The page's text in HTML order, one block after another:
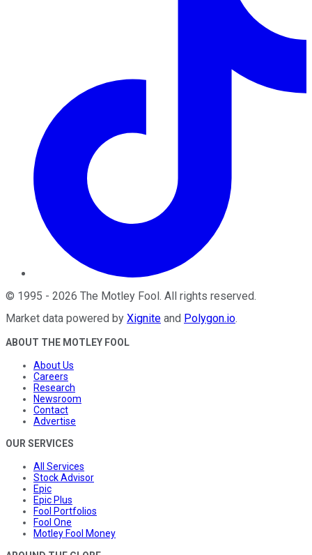
© 1995 - 2026 The Motley Fool. All rights reserved.
Market data powered by Xignite and Polygon.io.
ABOUT THE MOTLEY FOOL
About Us
Careers
Research
Newsroom
Contact
Advertise
OUR SERVICES
All Services
Stock Advisor
Epic
Epic Plus
Fool Portfolios
Fool One
Motley Fool Money